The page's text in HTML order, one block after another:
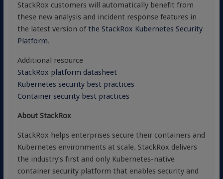
StackRox customers will automatically benefit from
these new analysis and incident response features in
the latest version ofthe StackRox Kubernetes Security
Platform.
Additional resource
StackRox platform datasheet
Kubernetes security best practices
Container security best practices
About StackRox
StackRox helps enterprises secure their containers and
Kubernetes environments at scale. StackRox delivers
the industry’s first and only Kubernetes-native
container security platform that enables security and